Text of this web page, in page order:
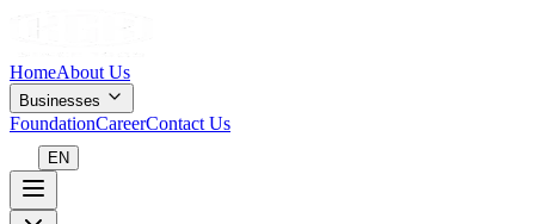
HomeAbout Us
Businesses
FoundationCareerContact Us
EN